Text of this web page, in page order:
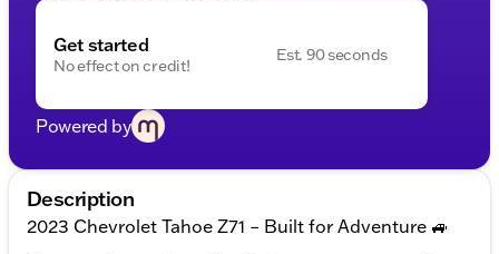
Get started
No effect on credit!
Est. 90 seconds
Powered by
Description
2023 Chevrolet Tahoe Z71 – Built for Adventure 🚙